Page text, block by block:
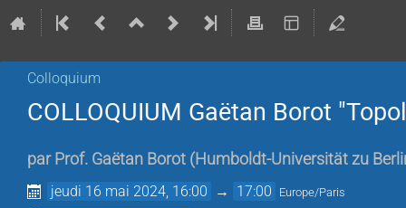
Colloquium
COLLOQUIUM Gaëtan Borot
par Prof. Gaëtan Borot (Humboldt-Universität zu
jeudi 16 mai 2024, 16:00 → 17:00 Europe/Paris